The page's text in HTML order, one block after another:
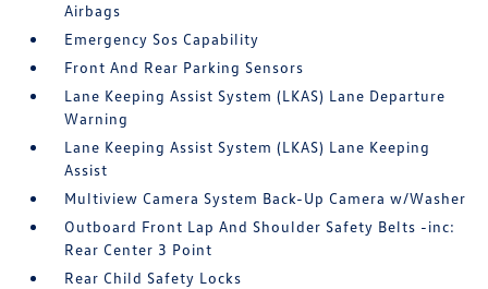
Airbags
Emergency Sos Capability
Front And Rear Parking Sensors
Lane Keeping Assist System (LKAS) Lane Departure
Warning
Lane Keeping Assist System (LKAS) Lane Keeping
Assist
Multiview Camera System Back-Up Camera w/Washer
Outboard Front Lap And Shoulder Safety Belts -inc:
Rear Center 3 Point
Rear Child Safety Locks